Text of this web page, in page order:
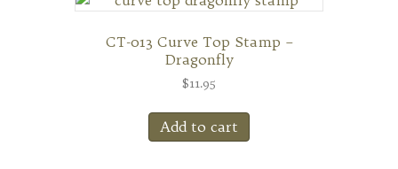
CT-013 Curve Top Stamp –
Dragonfly
$11.95
Add to cart